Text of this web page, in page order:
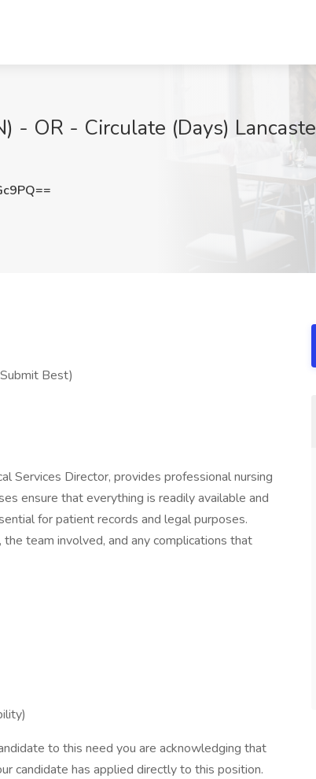
- OR - Circulate (Days)
Best)
Services Director, provides professional nursing
ensure that everything is readily available and
for patient records and legal purposes.
team involved, and any complications that
to this need you are acknowledging that
candidate has applied directly to this position.